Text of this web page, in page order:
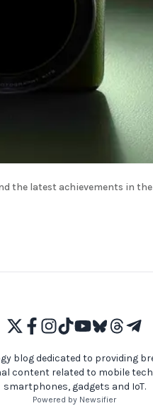
the latest achievements in the
blog dedicated to providing
content related to mobile
smartphones, gadgets and IoT.
Powered by Newsifier